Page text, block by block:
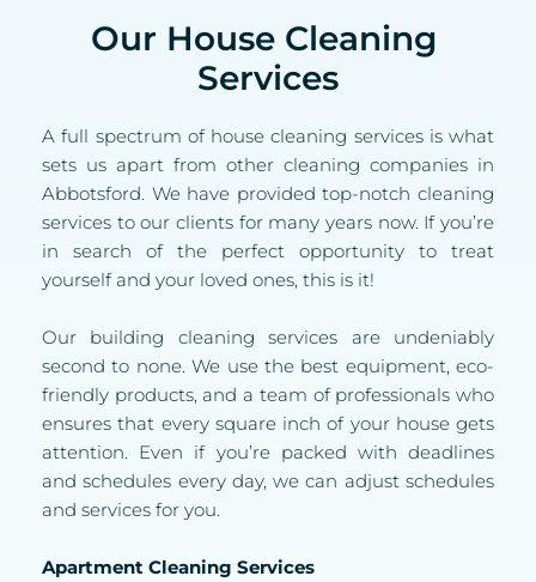
Our House Cleaning
Services
A full spectrum of house cleaning services is what
sets us apart from other cleaning companies in
Abbotsford. We have provided top-notch cleaning
services to our clients for many years now. If you’re
in search of the perfect opportunity to treat
yourself and your loved ones, this is it!
Our building cleaning services are undeniably
second to none. We use the best equipment, eco-
friendly products, and a team of professionals who
ensures that every square inch of your house gets
attention. Even if you’re packed with deadlines
and schedules every day, we can adjust schedules
and services for you.
Apartment Cleaning Services